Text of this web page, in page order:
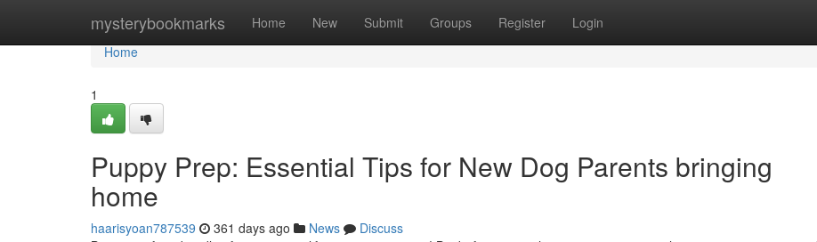
mysterybookmarks Home New Submit Groups Register Login
Home
Home
1
Puppy Prep: Essential Tips for New Dog Parents bringing
home
haarisyoan787539 361 days ago News
Discuss